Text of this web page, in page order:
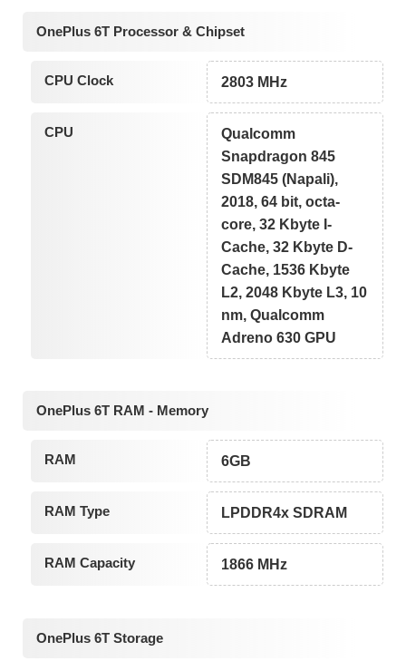
OnePlus 6T Processor & Chipset
CPU Clock 2803 MHz
CPU
Qualcomm
Snapdragon 845
SDM845 (Napali),
2018, 64 bit, octa-
core, 32 Kbyte I-
Cache, 32 Kbyte D-
Cache, 1536 Kbyte
L2, 2048 Kbyte L3, 10
nm, Qualcomm
Adreno 630 GPU
OnePlus 6T RAM - Memory
RAM 6GB
RAM Type LPDDR4x SDRAM
RAM Capacity 1866 MHz
OnePlus 6T Storage